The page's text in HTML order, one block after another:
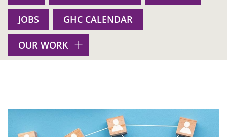
JOBS GHC CALENDAR
OUR WORK